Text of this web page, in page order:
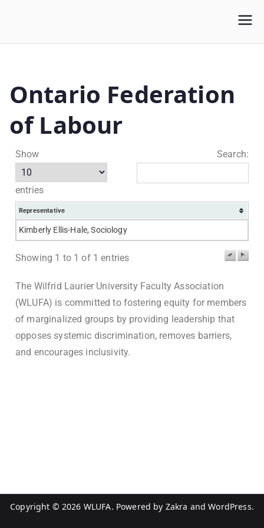
WLUFA
Ontario Federation
of Labour
Show
entries
Search:
Representative
Kimberly Ellis-Hale, Sociology
Showing 1 to 1 of 1 entries
The Wilfrid Laurier University Faculty Association
(WLUFA) is committed to fostering equity for members
of marginalized groups by providing leadership that
opposes systemic discrimination, removes barriers,
and encourages inclusivity.
Copyright © 2026 WLUFA. Powered by Zakra andWordPress.